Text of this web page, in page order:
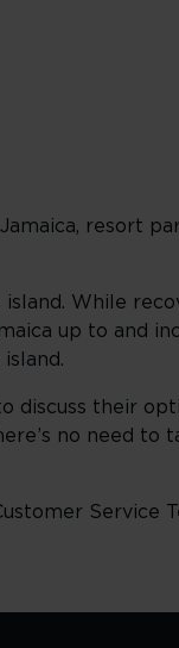
resort
While
up to and
discuss their
no need to
Service